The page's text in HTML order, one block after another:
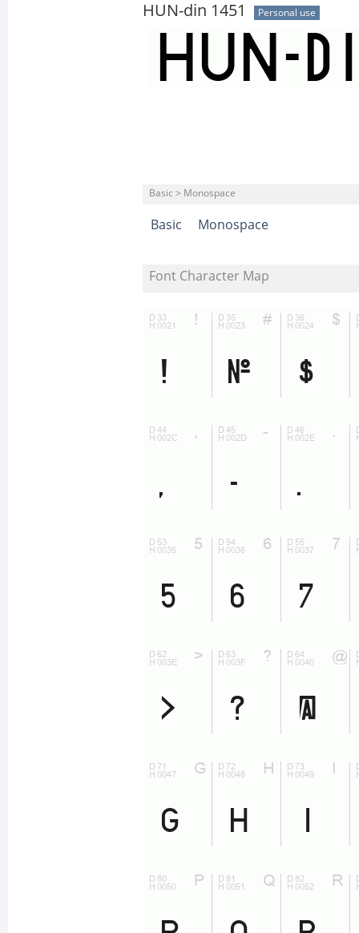
HUN-din 1451 Personal use
Basic > Monospace
Basic Monospace
Font Character Map